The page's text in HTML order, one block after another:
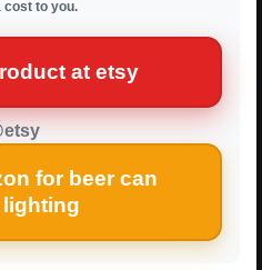
cost to you.
at etsy
for beer can